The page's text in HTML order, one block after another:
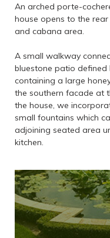
An arched porte-
house opens to the
and cabana area.
A small walkway
bluestone patio defined
containing a large
the southern facade at
the house, we
small fountains which
adjoining seated area
kitchen.